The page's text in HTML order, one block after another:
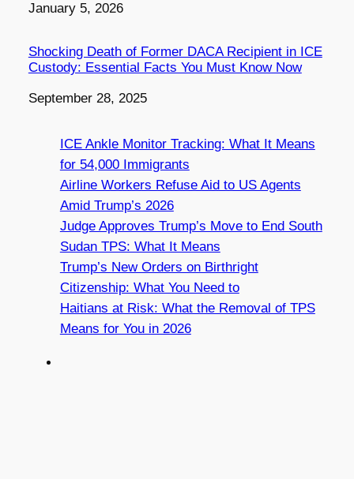
Date
January 5, 2026
Shocking Death of Former DACA Recipient in ICE
Custody: Essential Facts You Must Know Now
Date
September 28, 2025
ICE Ankle Monitor Tracking: What It Means
for 54,000 Immigrants
Airline Workers Refuse Aid to US Agents
Amid Trump’s 2026
Judge Approves Trump’s Move to End South
Sudan TPS: What It Means
Trump’s New Orders on Birthright
Citizenship: What You Need to
Haitians at Risk: What the Removal of TPS
Means for You in 2026